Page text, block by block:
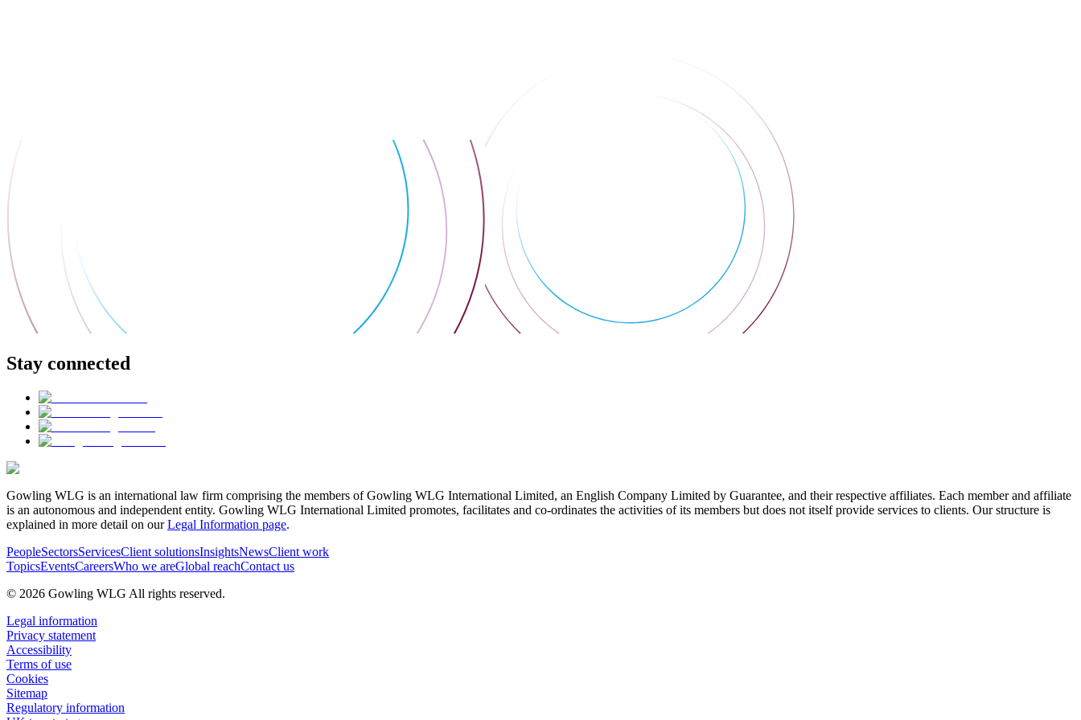
Stay connected
Gowling WLG is an international law firm comprising the members of Gowling WLG International Limited, an English Company Limited by Guarantee, and their respective affiliates. Each member and affiliate
is an autonomous and independent entity. Gowling WLG International Limited promotes, facilitates and co-ordinates the activities of its members but does not itself provide services to clients. Our structure is
explained in more detail on ourLegal Information page.
PeopleSectorsServicesClient solutionsInsightsNewsClient work
TopicsEventsCareersWho we areGlobal reachContact us
© 2026 Gowling WLG All rights reserved.
Legal information
Privacy statement
Accessibility
Terms of use
Cookies
Sitemap
Regulatory information